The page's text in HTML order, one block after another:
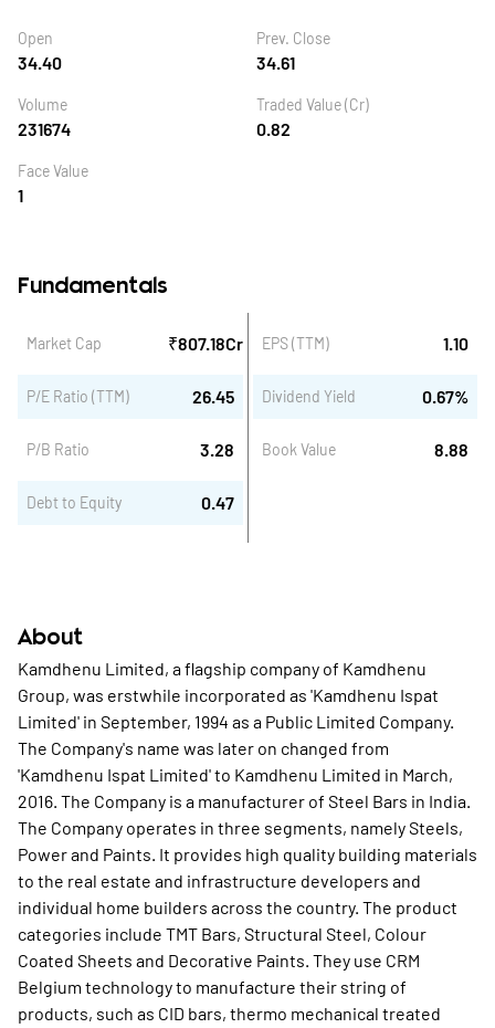
Open
34.40
Prev. Close
34.61
Volume
231674
Traded Value (Cr)
0.82
Face Value
1
Fundamentals
Market Cap ₹807.18Cr
P/E Ratio (TTM) 26.45
P/B Ratio 3.28
Debt to Equity 0.47
EPS (TTM) 1.10
Dividend Yield 0.67%
Book Value 8.88
About
Kamdhenu Limited, a flagship company of Kamdhenu
Group, was erstwhile incorporated as 'Kamdhenu Ispat
Limited' in September, 1994 as a Public Limited Company.
The Company's name was later on changed from
'Kamdhenu Ispat Limited' to Kamdhenu Limited in March,
2016. The Company is a manufacturer of Steel Bars in India.
The Company operates in three segments, namely Steels,
Power and Paints. It provides high quality building materials
to the real estate and infrastructure developers and
individual home builders across the country. The product
categories include TMT Bars, Structural Steel, Colour
Coated Sheets and Decorative Paints. They use CRM
Belgium technology to manufacture their string of
products, such as CID bars, thermo mechanical treated